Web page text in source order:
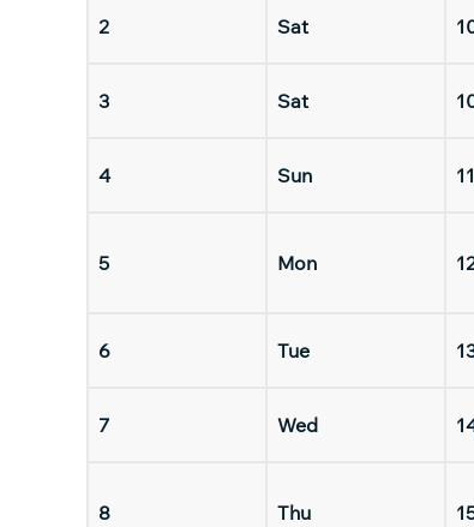
2 Sat
3 Sat
4 Sun
5 Mon
6 Tue
7 Wed
8 Thu